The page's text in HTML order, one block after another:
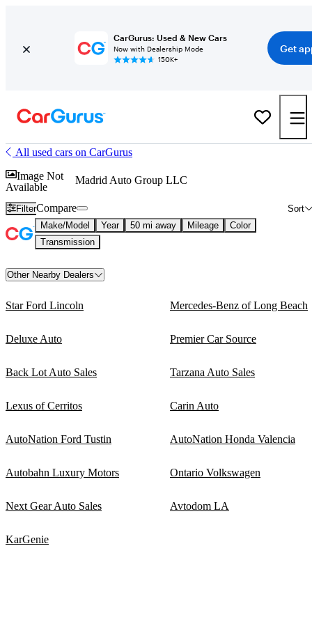
CarGurus: Used & New Cars
Now with Dealership Mode
150K+
Get
All used cars on CarGurus
Image Not
Available
Madrid Auto Group LLC
Filter Sort
Compare
Make/Model Year 50 mi away Mileage
Color
Transmission
Other Nearby Dealers
Star Ford Lincoln Mercedes-Benz of Long Beach
Deluxe Auto Premier Car Source
Back Lot Auto Sales Tarzana Auto Sales
Lexus of Cerritos Carin Auto
AutoNation Ford Tustin AutoNation Honda Valencia
Autobahn Luxury Motors Ontario Volkswagen
Next Gear Auto Sales Avtodom LA
KarGenie